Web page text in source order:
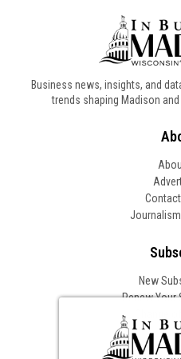
Business news, insights, and
trends shaping Madison and
New
Renew Your
Follow In